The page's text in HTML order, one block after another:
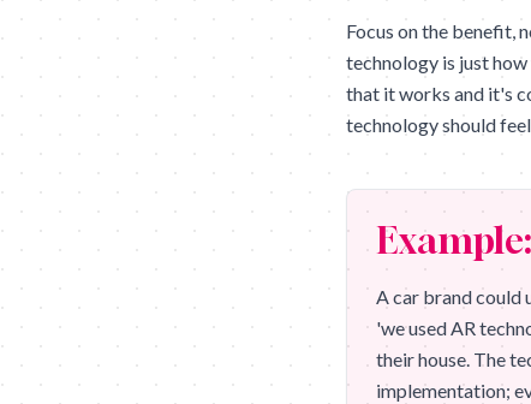
Focus on the benefit,
technology is just
that it works and it's
technology should
A car brand could
'we used AR
their house. The
implementation;